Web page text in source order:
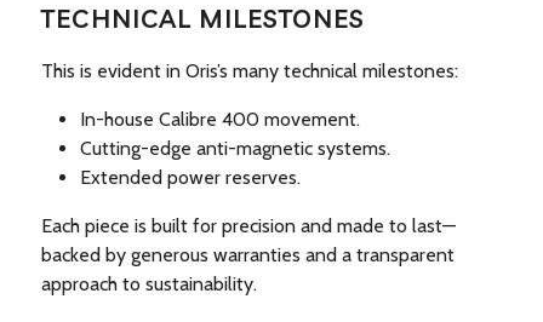
TECHNICAL MILESTONES
This is evident in Oris’s many technical milestones:
In-house Calibre 400 movement.
Cutting-edge anti-magnetic systems.
Extended power reserves.
Each piece is built for precision and made to last—
backed by generous warranties and a transparent
approach to sustainability.